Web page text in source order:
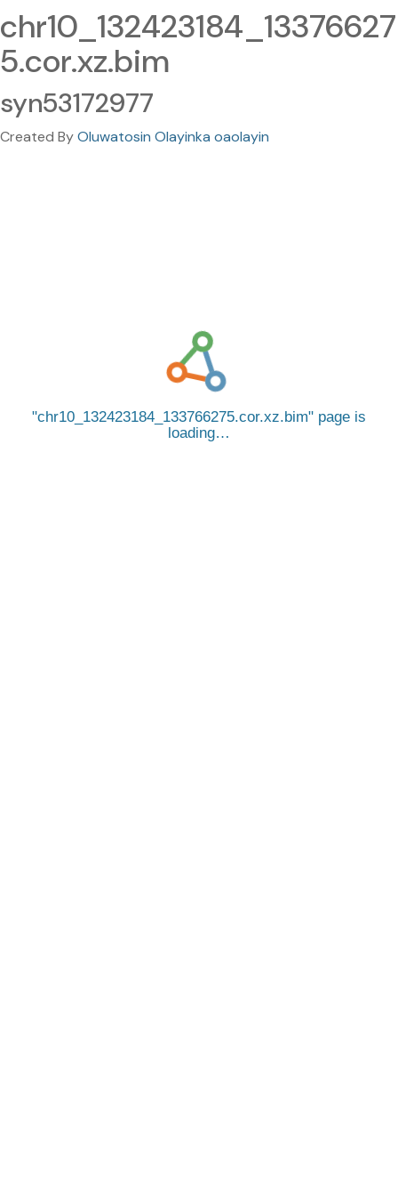
chr10_132423184_13376627
5.cor.xz.bim
syn53172977
Created ByOluwatosin Olayinka oaolayin
chr10_132423184_133766275.cor.xz.bim
page is
loading…